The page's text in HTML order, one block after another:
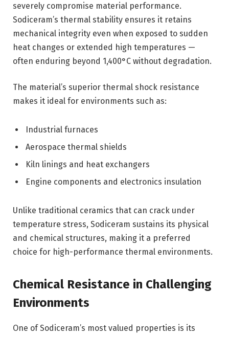
severely compromise material performance.
Sodiceram’s thermal stability ensures it retains
mechanical integrity even when exposed to sudden
heat changes or extended high temperatures —
often enduring beyond 1,400°C without degradation.
The material’s superior thermal shock resistance
makes it ideal for environments such as:
Industrial furnaces
Aerospace thermal shields
Kiln linings and heat exchangers
Engine components and electronics insulation
Unlike traditional ceramics that can crack under
temperature stress, Sodiceram sustains its physical
and chemical structures, making it a preferred
choice for high-performance thermal environments.
Chemical Resistance in Challenging
Environments
One of Sodiceram’s most valued properties is its